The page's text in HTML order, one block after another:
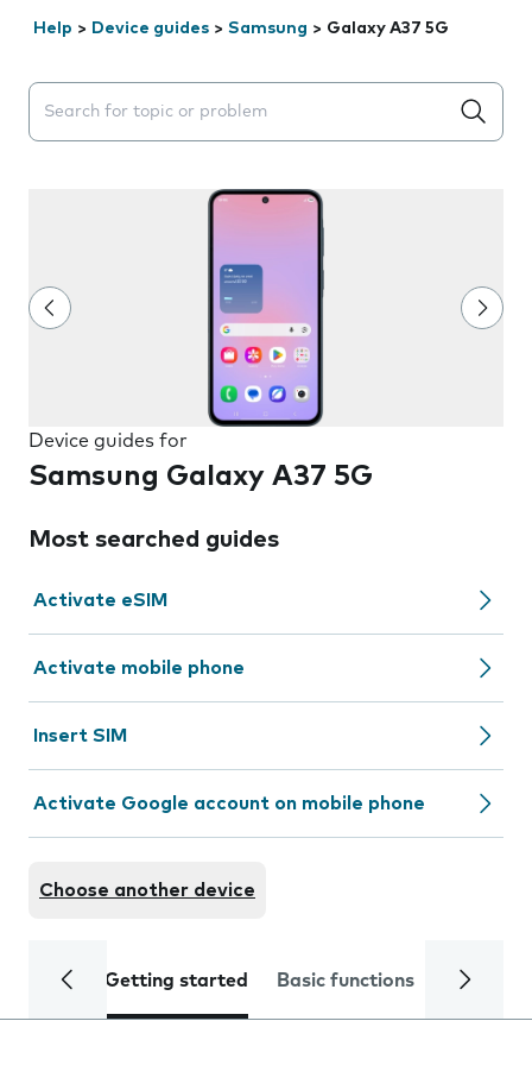
Help > Device guides > Samsung > Galaxy A37 5G
Search suggestions will appear below the field as you
Device guides for
Samsung Galaxy A37 5G
Most searched guides
Activate eSIM
Activate mobile phone
Insert SIM
Activate Google account on mobile phone
Choose another device
Getting started Basic functions Calls